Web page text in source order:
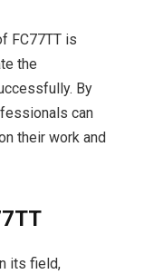
FC77TT is
the
By
can
their work and
its field,